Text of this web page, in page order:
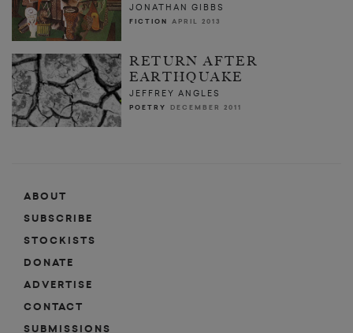
JONATHAN GIBBS
FICTION APRIL 2013
RETURN AFTER
EARTHQUAKE
JEFFREY ANGLES
POETRY DECEMBER 2011
ABOUT
SUBSCRIBE
STOCKISTS
DONATE
ADVERTISE
CONTACT
SUBMISSIONS